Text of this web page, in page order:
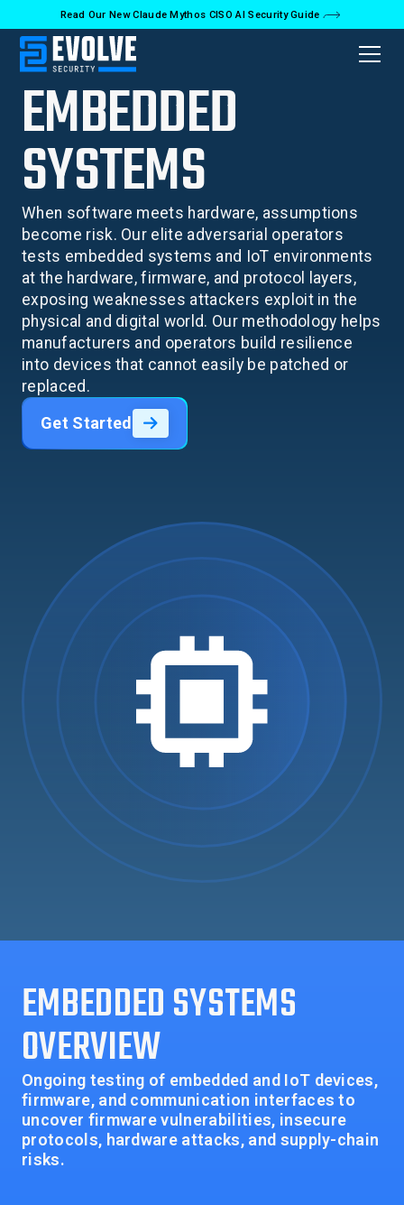
Read Our New Claude Mythos CISO AI Security Guide
EMBEDDED
SYSTEMS
When software meets hardware, assumptions
become risk. Our elite adversarial operators
tests embedded systems and IoT environments
at the hardware, firmware, and protocol layers,
exposing weaknesses attackers exploit in the
physical and digital world. Our methodology helps
manufacturers and operators build resilience
into devices that cannot easily be patched or
replaced.
Get Started
EMBEDDED SYSTEMS
OVERVIEW
Ongoing testing of embedded and IoT devices,
firmware, and communication interfaces to
uncover firmware vulnerabilities, insecure
protocols, hardware attacks, and supply-chain
risks.